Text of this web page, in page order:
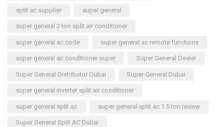
split ac supplier super general
super general 2 ton split air conditioner
super general ac code super general ac remote functions
super general air conditioner super Super General Dealer
Super General Distributor Dubai Super General Dubai
super general inverter split air conditioner
super general split ac super general split ac 1.5 ton review
Super General Split AC Dubai